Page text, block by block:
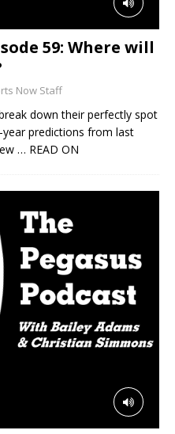
59: Where will
Now Staff
down their perfectly spot
predictions from last
… READ ON